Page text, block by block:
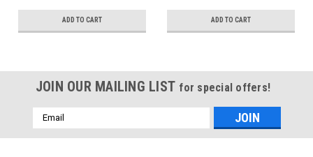
ADD TO CART ADD TO CART
JOIN OUR MAILING LIST for special offers!
Email
Address